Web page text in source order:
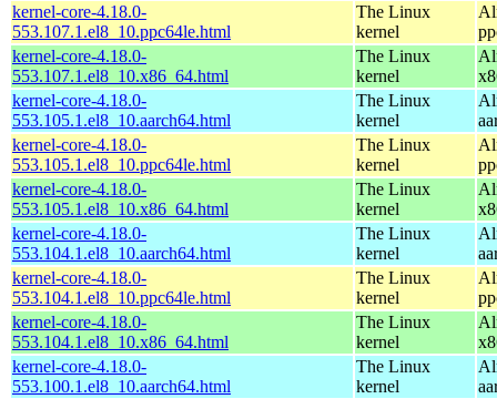
kernel-core-4.18.0-
553.107.1.el8_10.ppc64le.html
The Linux
kernel
kernel-core-4.18.0-
553.107.1.el8_10.x86_64.html
The Linux
kernel
kernel-core-4.18.0-
553.105.1.el8_10.aarch64.html
The Linux
kernel
kernel-core-4.18.0-
553.105.1.el8_10.ppc64le.html
The Linux
kernel
kernel-core-4.18.0-
553.105.1.el8_10.x86_64.html
The Linux
kernel
kernel-core-4.18.0-
553.104.1.el8_10.aarch64.html
The Linux
kernel
kernel-core-4.18.0-
553.104.1.el8_10.ppc64le.html
The Linux
kernel
kernel-core-4.18.0-
553.104.1.el8_10.x86_64.html
The Linux
kernel
kernel-core-4.18.0-
553.100.1.el8_10.aarch64.html
The Linux
kernel